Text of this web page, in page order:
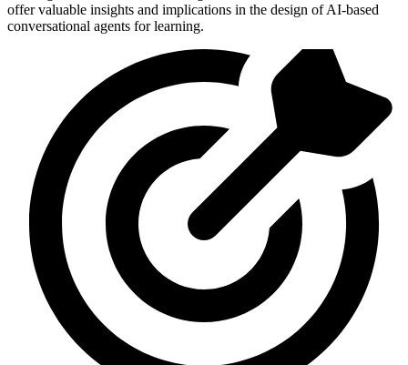
offer valuable insights and implications in the design of AI-based
conversational agents for learning.